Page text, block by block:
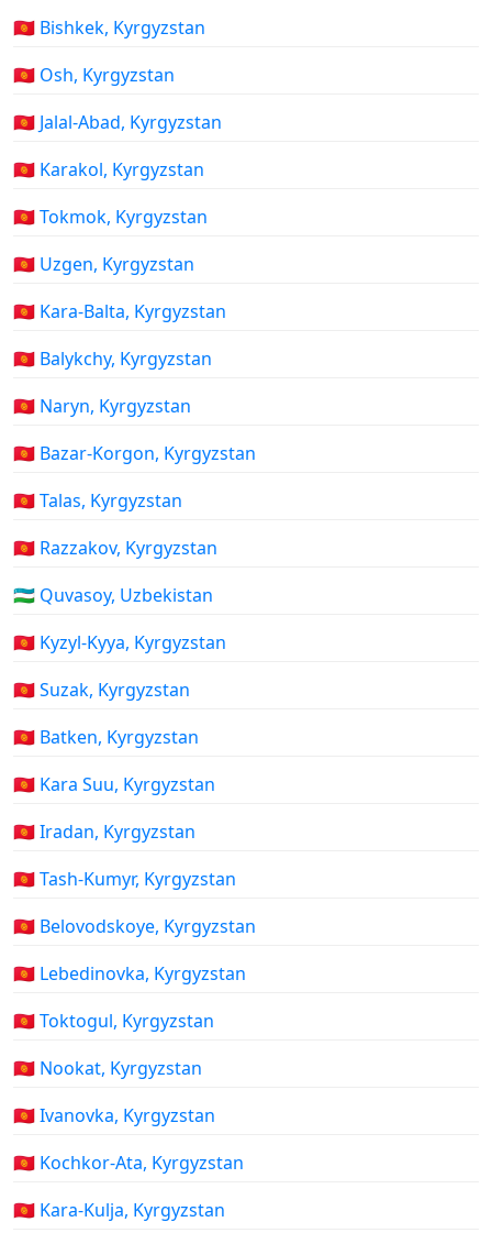
🇰🇬 Bishkek, Kyrgyzstan
🇰🇬 Osh, Kyrgyzstan
🇰🇬 Jalal-Abad, Kyrgyzstan
🇰🇬 Karakol, Kyrgyzstan
🇰🇬 Tokmok, Kyrgyzstan
🇰🇬 Uzgen, Kyrgyzstan
🇰🇬 Kara-Balta, Kyrgyzstan
🇰🇬 Balykchy, Kyrgyzstan
🇰🇬 Naryn, Kyrgyzstan
🇰🇬 Bazar-Korgon, Kyrgyzstan
🇰🇬 Talas, Kyrgyzstan
🇰🇬 Razzakov, Kyrgyzstan
🇺🇿 Quvasoy, Uzbekistan
🇰🇬 Kyzyl-Kyya, Kyrgyzstan
🇰🇬 Suzak, Kyrgyzstan
🇰🇬 Batken, Kyrgyzstan
🇰🇬 Kara Suu, Kyrgyzstan
🇰🇬 Iradan, Kyrgyzstan
🇰🇬 Tash-Kumyr, Kyrgyzstan
🇰🇬 Belovodskoye, Kyrgyzstan
🇰🇬 Lebedinovka, Kyrgyzstan
🇰🇬 Toktogul, Kyrgyzstan
🇰🇬 Nookat, Kyrgyzstan
🇰🇬 Ivanovka, Kyrgyzstan
🇰🇬 Kochkor-Ata, Kyrgyzstan
🇰🇬 Kara-Kulja, Kyrgyzstan